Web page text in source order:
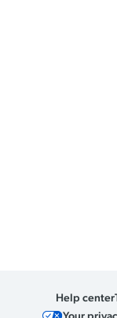
Help center
Your